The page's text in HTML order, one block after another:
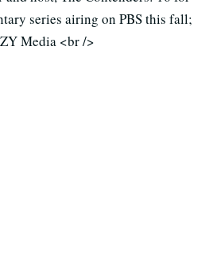
series airing on PBS this fall;
Media <br />